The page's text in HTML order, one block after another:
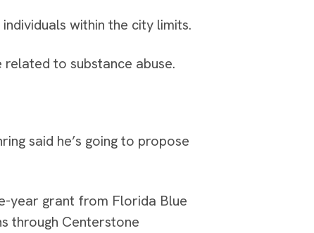
within the city limits.
to substance abuse.
said he’s going to propose
year grant from Florida Blue
through Centerstone